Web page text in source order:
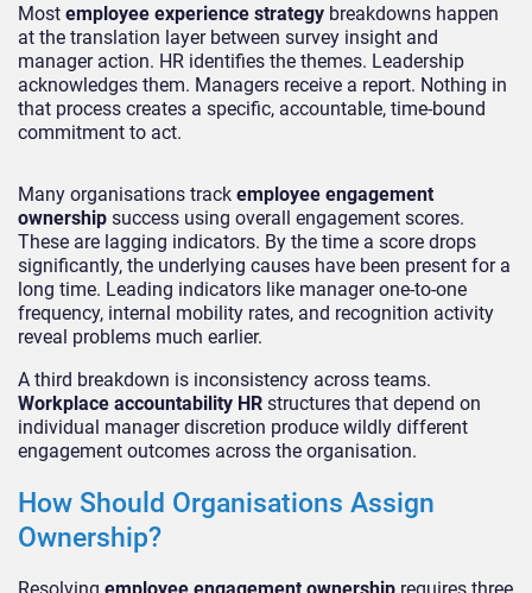
Most employee experience strategy breakdowns happen
at the translation layer between survey insight and
manager action. HR identifies the themes. Leadership
acknowledges them. Managers receive a report. Nothing in
that process creates a specific, accountable, time-bound
commitment to act.
Many organisations track employee engagement
ownership success using overall engagement scores.
These are lagging indicators. By the time a score drops
significantly, the underlying causes have been present for a
long time. Leading indicators like manager one-to-one
frequency, internal mobility rates, and recognition activity
reveal problems much earlier.
A third breakdown is inconsistency across teams.
Workplace accountability HR structures that depend on
individual manager discretion produce wildly different
engagement outcomes across the organisation.
How Should Organisations Assign
Ownership?
Resolving employee engagement ownership requires three